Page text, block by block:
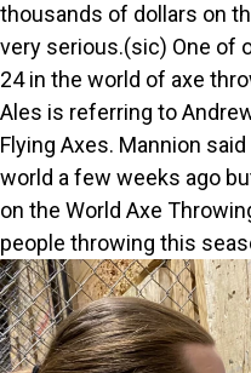
thousands of dollars on
very serious.(sic) One of
24 in the world of axe
Ales is referring to
Flying Axes. Mannion
world a few weeks ago
on the World Axe
people throwing this